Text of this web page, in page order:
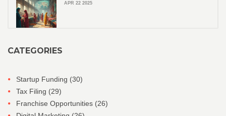
APR 22 2025
CATEGORIES
Startup Funding (30)
Tax Filing (29)
Franchise Opportunities (26)